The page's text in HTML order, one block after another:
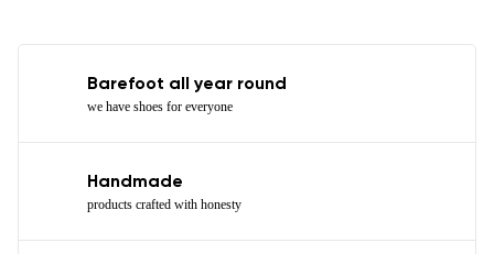
Barefoot all year round
we have shoes for everyone
Handmade
products crafted with honesty